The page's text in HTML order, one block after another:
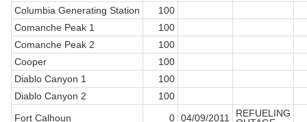
Columbia Generating Station
100
Comanche Peak 1
100
Comanche Peak 2
100
Cooper
100
Diablo Canyon 1
100
Diablo Canyon 2
100
Fort Calhoun
0 04/09/2011
REFUELING